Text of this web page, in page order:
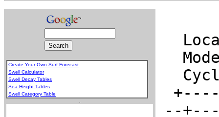
Create Your Own Surf Forecast
Swell Calculator
Swell Decay Tables
Sea Height Tables
Swell Category Table